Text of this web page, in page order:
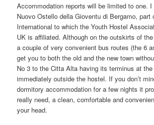
Accommodation reports will be limited to one.
Nuovo Ostello della Gioventu di Bergamo, part
International to which the Youth Hostel
UK is affiliated. Although on the outskirts of the
a couple of very convenient bus routes (the 6
get you to both the old and the new town
No 3 to the Citta Alta having its terminus at
immediately outside the hostel. If you don’t
dormitory accommodation for a few nights it
really need, a clean, comfortable and
your head.